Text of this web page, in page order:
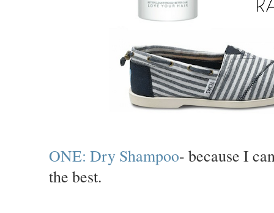
ONE: Dry Shampoo- because I
the best.